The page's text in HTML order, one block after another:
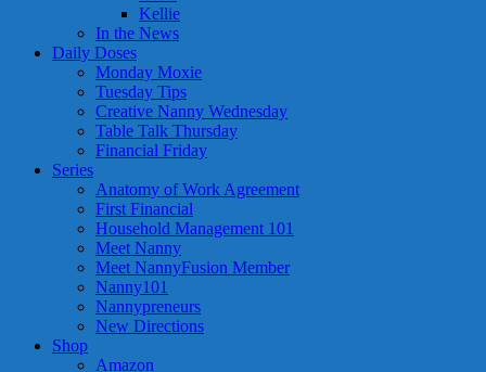
Kellie
In the News
Daily Doses
Monday Moxie
Tuesday Tips
Creative Nanny Wednesday
Table Talk Thursday
Financial Friday
Series
Anatomy of Work Agreement
First Financial
Household Management 101
Meet Nanny
Meet NannyFusion Member
Nanny101
Nannypreneurs
New Directions
Shop
Amazon